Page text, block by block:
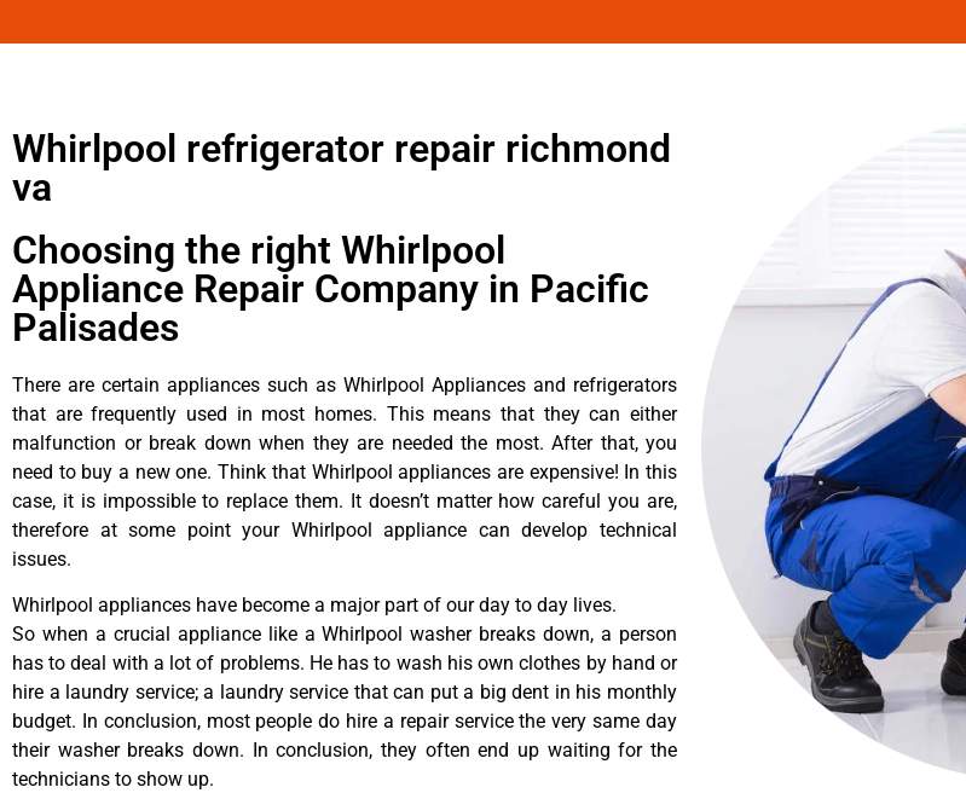
Whirlpool refrigerator repair richmond
va
Choosing the right Whirlpool
Appliance Repair Company in Pacific
Palisades
There are certain appliances such as Whirlpool Appliances and refrigerators
that are frequently used in most homes. This means that they can either
malfunction or break down when they are needed the most. After that, you
need to buy a new one. Think that Whirlpool appliances are expensive! In this
case, it is impossible to replace them. It doesn’t matter how careful you are,
therefore at some point your Whirlpool appliance can develop technical
issues.
Whirlpool appliances have become a major part of our day to day lives.
So when a crucial appliance like a Whirlpool washer breaks down, a person
has to deal with a lot of problems. He has to wash his own clothes by hand or
hire a laundry service; a laundry service that can put a big dent in his monthly
budget. In conclusion, most people do hire a repair service the very same day
their washer breaks down. In conclusion, they often end up waiting for the
technicians to show up.